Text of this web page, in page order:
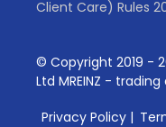
Client Care) Rules
© Copyright 2019 -
Ltd MREINZ -
Privacy Policy |